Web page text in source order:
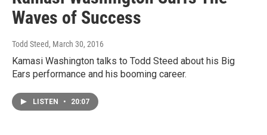
Waves of Success
Todd Steed, March 30, 2016
Kamasi Washington talks to Todd Steed about his Big
Ears performance and his booming career.
LISTEN • 20:07